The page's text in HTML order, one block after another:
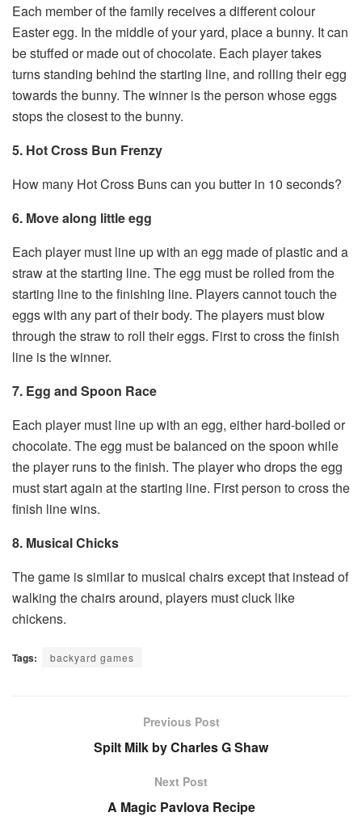
Each member of the family receives a different colour
Easter egg. In the middle of your yard, place a bunny. It can
be stuffed or made out of chocolate. Each player takes
turns standing behind the starting line, and rolling their egg
towards the bunny. The winner is the person whose eggs
stops the closest to the bunny.
5. Hot Cross Bun Frenzy
How many Hot Cross Buns can you butter in 10 seconds?
6. Move along little egg
Each player must line up with an egg made of plastic and a
straw at the starting line. The egg must be rolled from the
starting line to the finishing line. Players cannot touch the
eggs with any part of their body. The players must blow
through the straw to roll their eggs. First to cross the finish
line is the winner.
7. Egg and Spoon Race
Each player must line up with an egg, either hard-boiled or
chocolate. The egg must be balanced on the spoon while
the player runs to the finish. The player who drops the egg
must start again at the starting line. First person to cross the
finish line wins.
8. Musical Chicks
The game is similar to musical chairs except that instead of
walking the chairs around, players must cluck like
chickens.
Tags: backyard games
Previous Post
Spilt Milk by Charles G Shaw
Next Post
A Magic Pavlova Recipe